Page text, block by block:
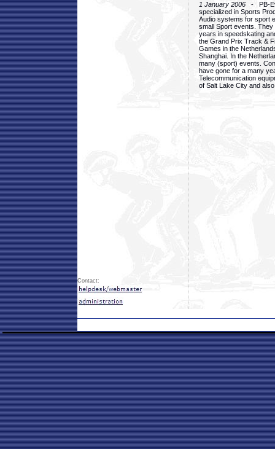
1 January 2006 - PB-
specialized in Sports
Audio systems for sport
small Sport events.
years in speedskating
the Grand Prix Track &
Games in the
Shanghai. In the
many (sport) events.
have gone for a many
Telecommunication
of Salt Lake City and
Contact: